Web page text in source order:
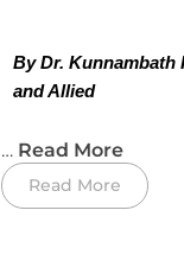
By Dr. Kunnambath
and Allied
… Read More
Read More